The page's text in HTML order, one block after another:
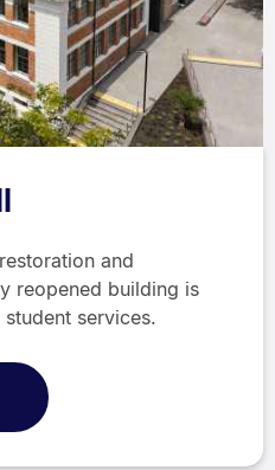
and
reopened building is
services.